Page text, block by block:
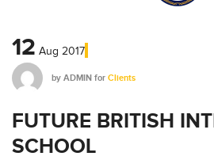
12 Aug 2017
by ADMIN for Clients
FUTURE BRITISH
SCHOOL